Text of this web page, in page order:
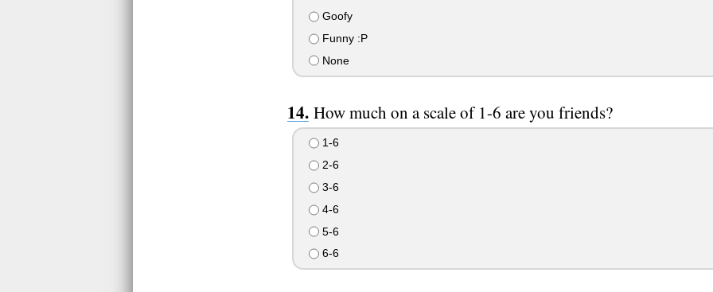
Goofy
Funny :P
None
How much on a scale of 1-6 are you friends?
1-6
2-6
3-6
4-6
5-6
6-6